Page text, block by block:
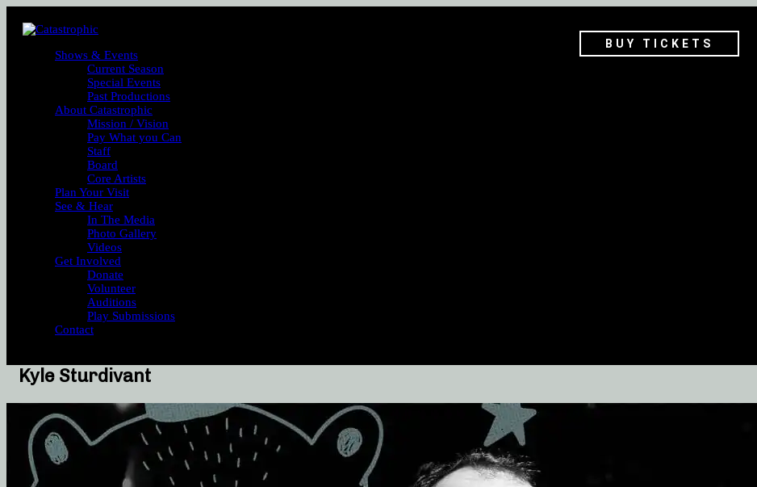
BUY TICKETS
Shows & Events
Current Season
Special Events
Past Productions
About Catastrophic
Mission / Vision
Pay What you Can
Staff
Board
Core Artists
Plan Your Visit
See & Hear
In The Media
Photo Gallery
Videos
Get Involved
Donate
Volunteer
Auditions
Play Submissions
Contact
Kyle Sturdivant